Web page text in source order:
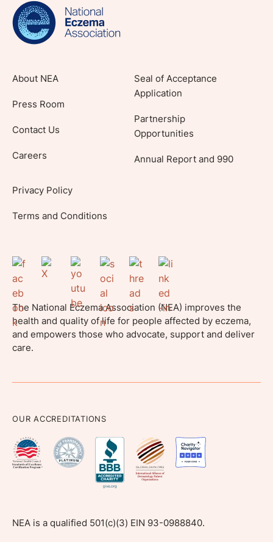
lifestyle tips and stories from your community.
About NEA
Press Room
Contact Us
Careers
Seal of Acceptance
Application
Partnership
Opportunities
Annual Report and 990
Privacy Policy
Terms and Conditions
The National Eczema Association (NEA) improves the
health and quality of life for people affected by eczema,
and empowers those who advocate, support and deliver
care.
OUR ACCREDITATIONS
NEA is a qualified 501(c)(3) EIN 93-0988840.